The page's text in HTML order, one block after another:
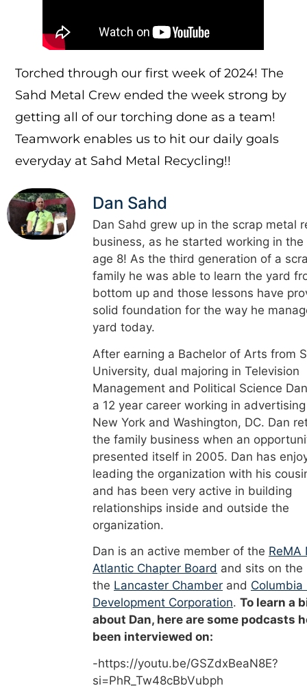
Torched through our first week of 2024! The
Sahd Metal Crew ended the week strong by
getting all of our torching done as a team!
Teamwork enables us to hit our daily goals
everyday at Sahd Metal Recycling!!
Dan Sahd
Dan Sahd grew up in the scrap metal
business, as he started working in
age 8! As the third generation of a
family he was able to learn the yard
bottom up and those lessons have
solid foundation for the way he
yard today.
After earning a Bachelor of Arts from
University, dual majoring in Television
Management and Political Science
a 12 year career working in
New York and Washington, DC. Dan
the family business when an
presented itself in 2005. Dan has
leading the organization with his
and has been very active in building
relationships inside and outside the
organization.
Dan is an active member of the ReMA
Atlantic Chapter Board and sits on
the Lancaster Chamber and Columbia
Development Corporation. To learn a
about Dan, here are some podcasts
been interviewed on:
-https://youtu.be/GSZdxBeaN8E?
si=PhR_Tw48cBbVubph